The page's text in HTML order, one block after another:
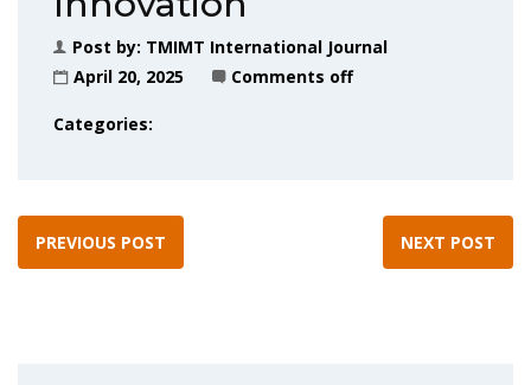
Post by: TMIMT International Journal
April 20, 2025
Comments off
Categories:
PREVIOUS POST NEXT POST